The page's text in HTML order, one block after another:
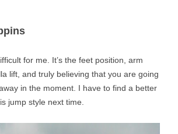
for me. It’s the feet position, arm
lift, and truly believing that you are going
in the moment. I have to find a better
jump style next time.